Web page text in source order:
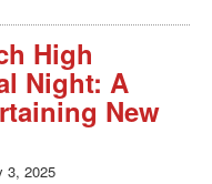
High
Night: A
New
3, 2025